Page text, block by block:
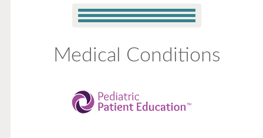
Medical Conditions